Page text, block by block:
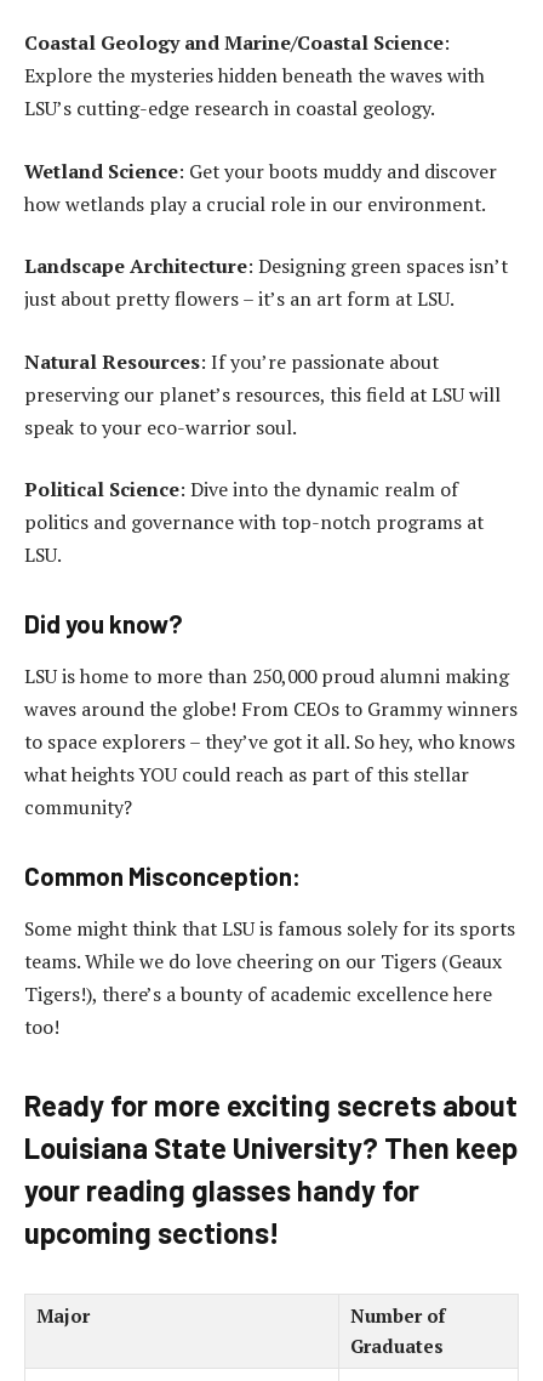
Coastal Geology and Marine/Coastal Science:
Explore the mysteries hidden beneath the waves with
LSU’s cutting-edge research in coastal geology.
Wetland Science: Get your boots muddy and discover
how wetlands play a crucial role in our environment.
Landscape Architecture: Designing green spaces isn’t
just about pretty flowers – it’s an art form at LSU.
Natural Resources: If you’re passionate about
preserving our planet’s resources, this field at LSU will
speak to your eco-warrior soul.
Political Science: Dive into the dynamic realm of
politics and governance with top-notch programs at
LSU.
Did you know?
LSU is home to more than 250,000 proud alumni making
waves around the globe! From CEOs to Grammy winners
to space explorers – they’ve got it all. So hey, who knows
what heights YOU could reach as part of this stellar
community?
Common Misconception:
Some might think that LSU is famous solely for its sports
teams. While we do love cheering on our Tigers (Geaux
Tigers!), there’s a bounty of academic excellence here
too!
Ready for more exciting secrets about
Louisiana State University? Then keep
your reading glasses handy for
upcoming sections!
Major
Number of
Graduates